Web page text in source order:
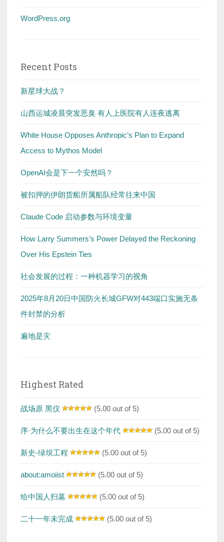
WordPress.org
Recent Posts
新星球大战？
山西运城凌晨突发恶臭 有人上医院有人连夜逃离
White House Opposes Anthropic’s Plan to Expand
Access to Mythos Model
OpenAI会是下一个安然吗？
被扣押的伊朗货船所属船队经常往来中国
Claude Code 启动参数与环境变量
How Larry Summers’s Power Delayed the Reckoning
Over His Epstein Ties
社会发展的过程：一种机器学习的视角
2025年8月20日中国防火长城GFW对443端口实施无条
件封禁的分析
遍地是灾
Highest Rated
战场原 黑仪 (5.00 out of 5)
序·为什么不要出生在这个年代 (5.00 out of 5)
新史-绿坝工程 (5.00 out of 5)
about:amoiist (5.00 out of 5)
给中国人扫墓 (5.00 out of 5)
二十一年未完成 (5.00 out of 5)